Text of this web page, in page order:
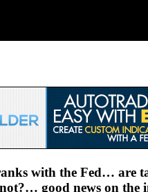
with the Fed… are
good news on the